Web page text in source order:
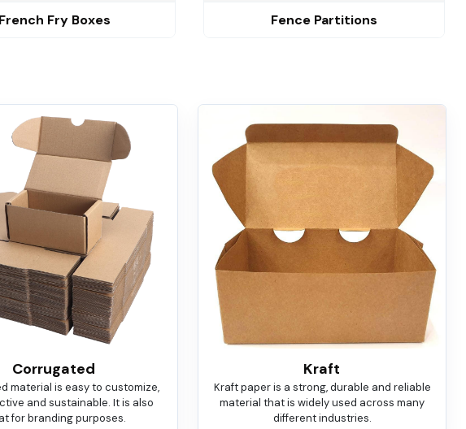
French Fry Boxes Fence Partitions
Corrugated
material is easy to customize,
and sustainable. It is also
for branding purposes.
Kraft
Kraft paper is a strong, durable and reliable
material that is widely used across many
different industries.